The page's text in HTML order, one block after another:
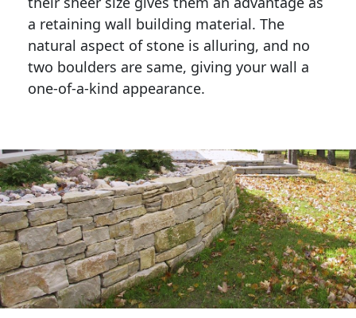
a retaining wall building material. The
natural aspect of stone is alluring, and no
two boulders are same, giving your wall a
one-of-a-kind appearance.